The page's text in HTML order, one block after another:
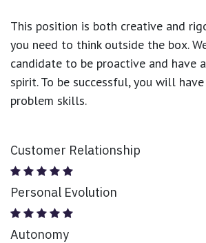
This position is both creative and
you need to think outside the box.
candidate to be proactive and have
spirit. To be successful, you will
problem skills.
Customer Relationship
Personal Evolution
Autonomy